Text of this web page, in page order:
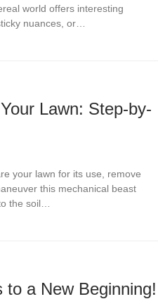
world offers interesting
nuances, or…
Lawn: Step-by-
your lawn for its use, remove
this mechanical beast
the soil…
a New Beginning!